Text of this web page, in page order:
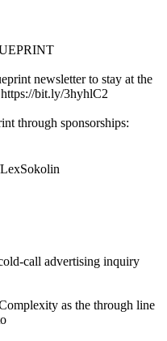
newsletter to stay at the
bit.ly/3hyhlC2
through sponsorships:
call advertising inquiry
as the through line